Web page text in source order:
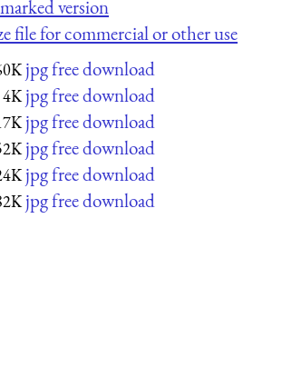
version
file for commercial or other use
jpg free download
4K jpg free download
jpg free download
jpg free download
jpg free download
jpg free download